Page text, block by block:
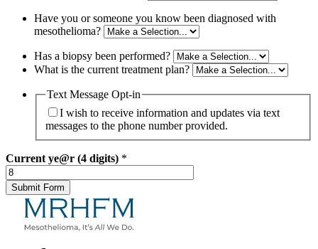
Have you or someone you know been diagnosed with
mesothelioma?
Has a biopsy been performed?
What is the current treatment plan?
Text Message Opt-in
I wish to receive information and updates via text
messages to the phone number provided.
Current ye@r (4 digits) *